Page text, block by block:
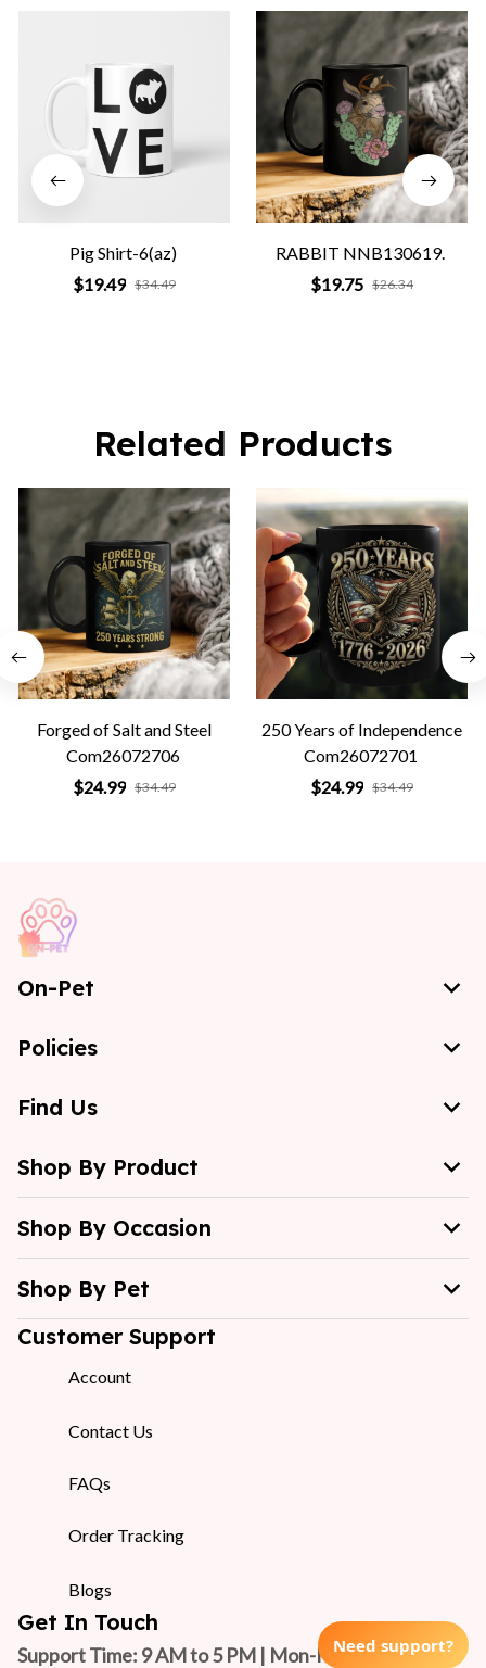
Pig Shirt-6(az)
$19.49 $34.49
RABBIT NNB130619.
$19.75 $26.34
Related Products
Forged of Salt and Steel
Com26072706
$24.99 $34.49
250 Years of Independence
Com26072701
$24.99 $34.49
On-Pet
Policies
Find Us
Shop By Product
Shop By Occasion
Shop By Pet
Customer Support
Account
Contact Us
FAQs
Order Tracking
Blogs
Get In Touch
Support Time: 9 AM to 5 PM | Mon-Fri (GMT +7)
Need support?